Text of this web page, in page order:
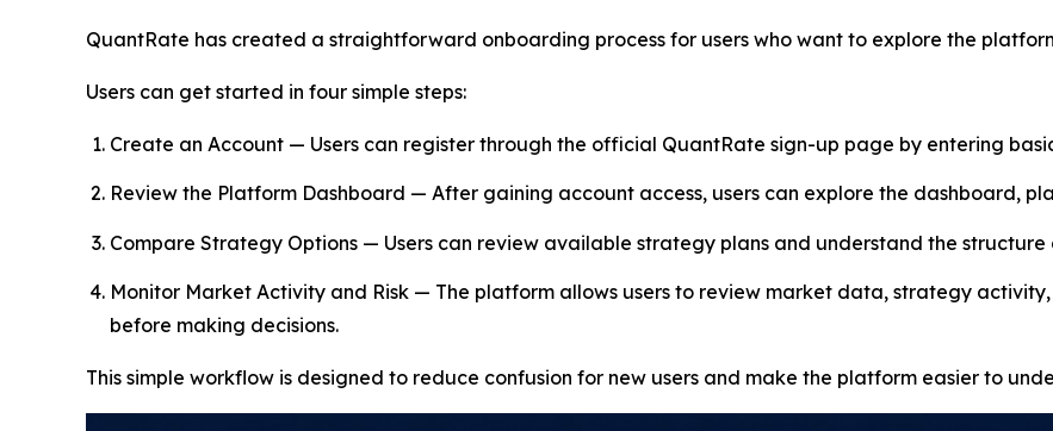
QuantRate has created a straightforward onboarding process for users who want to explore the
Users can get started in four simple steps:
Create an Account — Users can register through the official QuantRate sign-up page by entering
Review the Platform Dashboard — After gaining account access, users can explore the dashboard,
Compare Strategy Options — Users can review available strategy plans and understand the
Monitor Market Activity and Risk — The platform allows users to review market data, strategy
before making decisions.
This simple workflow is designed to reduce confusion for new users and make the platform easier to